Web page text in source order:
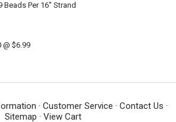
Beads Per 16" Strand
@ $6.99
· Customer Service · Contact Us ·
Sitemap · View Cart